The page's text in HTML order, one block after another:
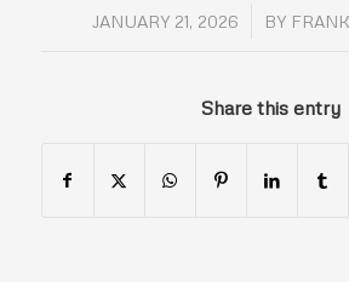
JANUARY 21, 2026
/ BY
Share this entry